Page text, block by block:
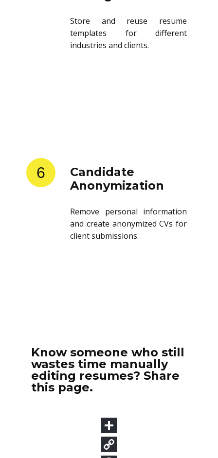
Store and reuse resume
templates for different
industries and clients.
6
Candidate
Anonymization
Remove personal information
and create anonymized CVs for
client submissions.
Know someone who still
wastes time manually
editing resumes? Share
this page.